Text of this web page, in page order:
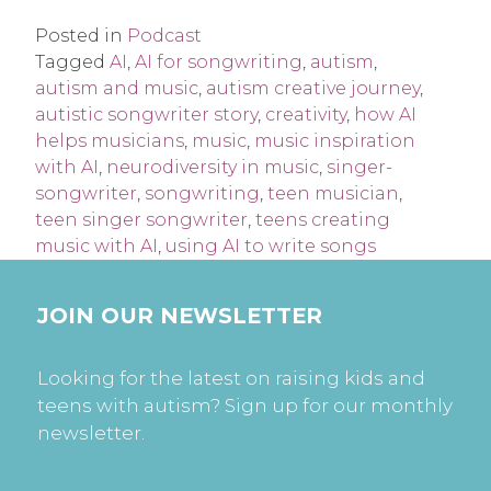
Posted in Podcast
Tagged AI , AI for songwriting, autism,
autism and music, autism creative journey,
autistic songwriter story, creativity, how AI
helps musicians, music, music inspiration
with AI , neurodiversity in music, singer-
songwriter, songwriting, teen musician,
teen singer songwriter, teens creating
music with AI , using AI to write songs
JOIN OUR NEWSLETTER
Looking for the latest on raising kids and
teens with autism? Sign up for our monthly
newsletter.